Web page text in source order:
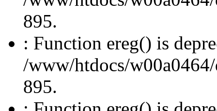
895.
: Function ereg() is
/www/htdocs/
895.